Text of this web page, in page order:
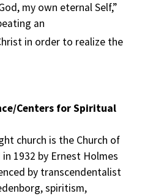
my own eternal Self,”
an
in order to realize the
Centers for Spiritual
church is the Church of
1932 by Ernest Holmes
by transcendentalist
spiritism,